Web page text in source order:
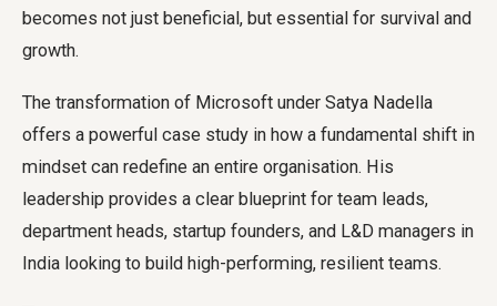
becomes not just beneficial, but essential for survival and
growth.
The transformation of Microsoft under Satya Nadella
offers a powerful case study in how a fundamental shift in
mindset can redefine an entire organisation. His
leadership provides a clear blueprint for team leads,
department heads, startup founders, and L&D managers in
India looking to build high-performing, resilient teams.